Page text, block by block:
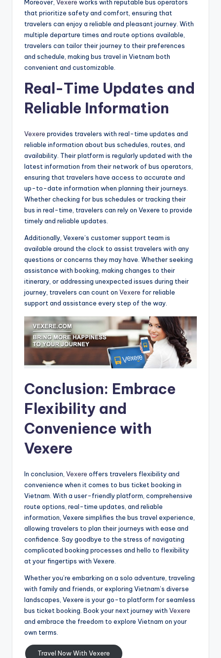
Moreover, Vexere works with reputable bus operators
that prioritize safety and comfort, ensuring that
travelers can enjoy a reliable and pleasant journey. With
multiple departure times and route options available,
travelers can tailor their journey to their preferences
and schedule, making bus travel in Vietnam both
convenient and customizable.
Real-Time Updates and
Reliable Information
Vexere provides travelers with real-time updates and
reliable information about bus schedules, routes, and
availability. Their platform is regularly updated with the
latest information from their network of bus operators,
ensuring that travelers have access to accurate and
up-to-date information when planning their journeys.
Whether checking for bus schedules or tracking their
bus in real-time, travelers can rely on Vexere to provide
timely and reliable updates.
Additionally, Vexere’s customer support team is
available around the clock to assist travelers with any
questions or concerns they may have. Whether seeking
assistance with booking, making changes to their
itinerary, or addressing unexpected issues during their
journey, travelers can count on Vexere for reliable
support and assistance every step of the way.
Conclusion: Embrace
Flexibility and
Convenience with
Vexere
In conclusion, Vexere offers travelers flexibility and
convenience when it comes to bus ticket booking in
Vietnam. With a user-friendly platform, comprehensive
route options, real-time updates, and reliable
information, Vexere simplifies the bus travel experience,
allowing travelers to plan their journeys with ease and
confidence. Say goodbye to the stress of navigating
complicated booking processes and hello to flexibility
at your fingertips with Vexere.
Whether you’re embarking on a solo adventure, traveling
with family and friends, or exploring Vietnam’s diverse
landscapes, Vexere is your go-to platform for seamless
bus ticket booking. Book your next journey with Vexere
and embrace the freedom to explore Vietnam on your
own terms.
Travel Now With Vexere